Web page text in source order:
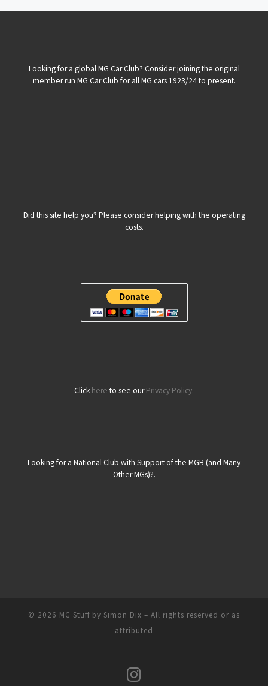
Looking for a global MG Car Club? Consider joining the original
member run MG Car Club for all MG cars 1923/24 to present.
Did this site help you? Please consider helping with the operating
costs.
Click hereto see ourPrivacy Policy.
Looking for a National Club with Support of the MGB (and Many
Other MGs)?.
© 2026 MG Stuff by Simon Dix – All rights reserved or as
attributed